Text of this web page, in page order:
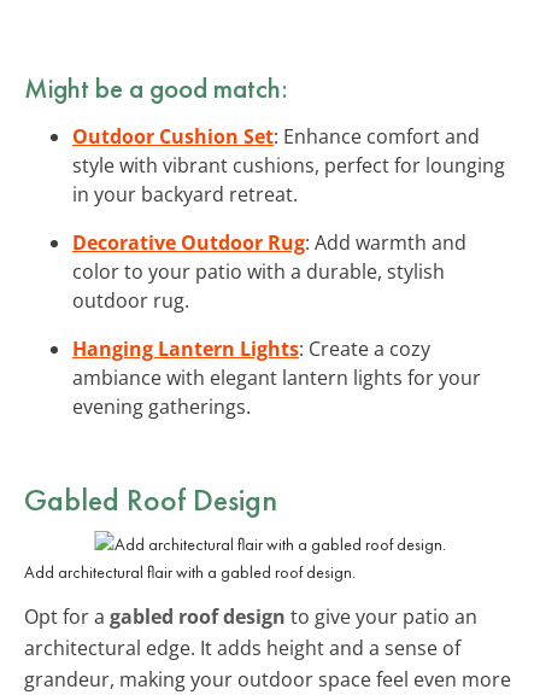
Might be a good match:
Outdoor Cushion Set: Enhance comfort and
style with vibrant cushions, perfect for lounging
in your backyard retreat.
Decorative Outdoor Rug: Add warmth and
color to your patio with a durable, stylish
outdoor rug.
Hanging Lantern Lights: Create a cozy
ambiance with elegant lantern lights for your
evening gatherings.
Gabled Roof Design
Add architectural flair with a gabled roof design.
Opt for a gabled roof design to give your patio an
architectural edge. It adds height and a sense of
grandeur, making your outdoor space feel even more